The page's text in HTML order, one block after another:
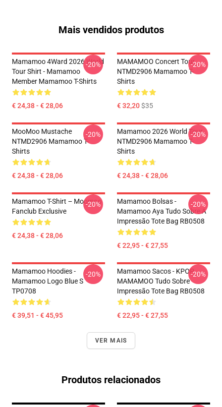
Mais vendidos produtos
Mamamoo 4Ward 2026 World
Tour Shirt - Mamamoo
Member Mamamoo T-Shirts
€ 24,38 - € 28,06
-20%
MAMAMOO Concert Tour
NTMD2906 Mamamoo T-
Shirts
€ 32,20$35
-20%
MooMoo Mustache
NTMD2906 Mamamoo T-
Shirts
€ 24,38 - € 28,06
-20%
Mamamoo 2026 World Tour
NTMD2906 Mamamoo T-
Shirts
€ 24,38 - € 28,06
-20%
Mamamoo T-Shirt – Moomoo
Fanclub Exclusive
€ 24,38 - € 28,06
-20%
Mamamoo Bolsas -
Mamamoo Aya Tudo Sobre A
Impressão Tote Bag RB0508
€ 22,95 - € 27,55
-20%
Mamamoo Hoodies -
Mamamoo Logo Blue S
TP0708
€ 39,51 - € 45,95
-20%
Mamamoo Sacos - KPOP
MAMAMOO Tudo Sobre
Impressão Tote Bag RB0508
€ 22,95 - € 27,55
-20%
VER MAIS
Produtos relacionados